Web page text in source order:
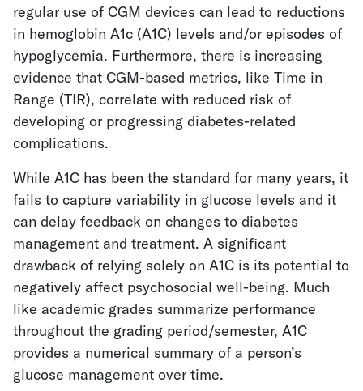
regular use of CGM devices can lead to reductions
in hemoglobin A1c (A1C) levels and/or episodes of
hypoglycemia. Furthermore, there is increasing
evidence that CGM-based metrics, like Time in
Range (TIR), correlate with reduced risk of
developing or progressing diabetes-related
complications.
While A1C has been the standard for many years, it
fails to capture variability in glucose levels and it
can delay feedback on changes to diabetes
management and treatment. A significant
drawback of relying solely on A1C is its potential to
negatively affect psychosocial well-being. Much
like academic grades summarize performance
throughout the grading period/semester, A1C
provides a numerical summary of a person’s
glucose management over time.